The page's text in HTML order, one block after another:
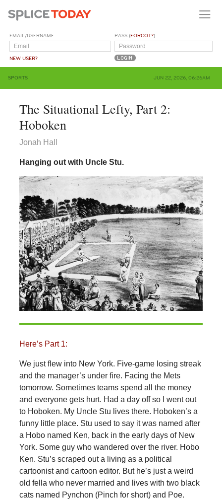
EMAIL/USERNAME
NEW USER?
PASS (FORGOT?)
SPORTS JUN 22, 2026, 06:26AM
The Situational Lefty, Part 2:
Hoboken
Jonah Hall
Hanging out with Uncle Stu.
Here’s Part 1:
We just flew into New York. Five-game losing streak
and the manager’s under fire. Facing the Mets
tomorrow. Sometimes teams spend all the money
and everyone gets hurt. Had a day off so I went out
to Hoboken. My Uncle Stu lives there. Hoboken’s a
funny little place. Stu used to say it was named after
a Hobo named Ken, back in the early days of New
York. Some guy who wandered over the river. Hobo
Ken. Stu’s scraped out a living as a political
cartoonist and cartoon editor. But he’s just a weird
old fella who never married and lives with two black
cats named Pynchon (Pinch for short) and Poe.